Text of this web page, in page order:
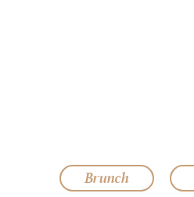
Brunch